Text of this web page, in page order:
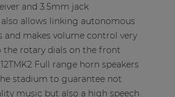
and 3.5mm jack
allows linking autonomous
and makes volume control very
the rotary dials on the front
Full range horn speakers
stadium to guarantee not
music but also a high speech